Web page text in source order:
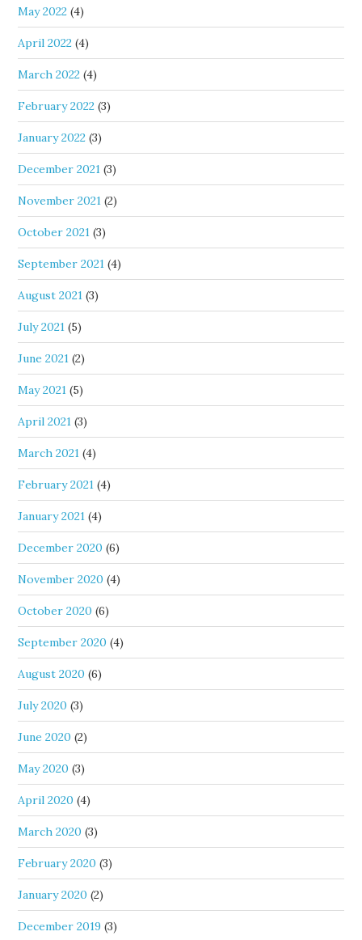
May 2022 (4)
April 2022 (4)
March 2022 (4)
February 2022 (3)
January 2022 (3)
December 2021 (3)
November 2021 (2)
October 2021 (3)
September 2021 (4)
August 2021 (3)
July 2021 (5)
June 2021 (2)
May 2021 (5)
April 2021 (3)
March 2021 (4)
February 2021 (4)
January 2021 (4)
December 2020 (6)
November 2020 (4)
October 2020 (6)
September 2020 (4)
August 2020 (6)
July 2020 (3)
June 2020 (2)
May 2020 (3)
April 2020 (4)
March 2020 (3)
February 2020 (3)
January 2020 (2)
December 2019 (3)